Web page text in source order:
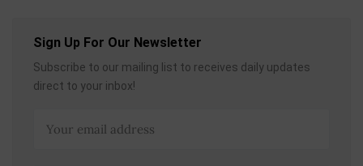
Sign Up For Our Newsletter
Subscribe to our mailing list to receives daily updates
direct to your inbox!